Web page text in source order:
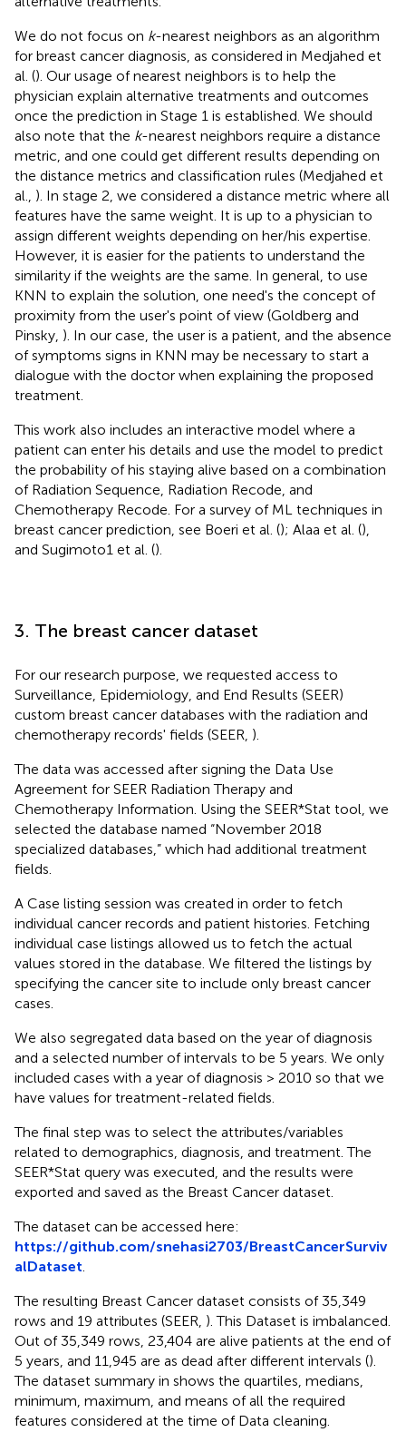
We do not focus on k-nearest neighbors as an algorithm
for breast cancer diagnosis, as considered in Medjahed et
al. (). Our usage of nearest neighbors is to help the
physician explain alternative treatments and outcomes
once the prediction in Stage 1 is established. We should
also note that the k-nearest neighbors require a distance
metric, and one could get different results depending on
the distance metrics and classification rules (Medjahed et
al., ). In stage 2, we considered a distance metric where all
features have the same weight. It is up to a physician to
assign different weights depending on her/his expertise.
However, it is easier for the patients to understand the
similarity if the weights are the same. In general, to use
KNN to explain the solution, one need's the concept of
proximity from the user's point of view (Goldberg and
Pinsky, ). In our case, the user is a patient, and the absence
of symptoms signs in KNN may be necessary to start a
dialogue with the doctor when explaining the proposed
treatment.
This work also includes an interactive model where a
patient can enter his details and use the model to predict
the probability of his staying alive based on a combination
of Radiation Sequence, Radiation Recode, and
Chemotherapy Recode. For a survey of ML techniques in
breast cancer prediction, see Boeri et al. (); Alaa et al. (),
and Sugimoto1 et al. ().
3. The breast cancer dataset
For our research purpose, we requested access to
Surveillance, Epidemiology, and End Results (SEER)
custom breast cancer databases with the radiation and
chemotherapy records' fields (SEER, ).
The data was accessed after signing the Data Use
Agreement for SEER Radiation Therapy and
Chemotherapy Information. Using the SEER*Stat tool, we
selected the database named “November 2018
specialized databases,” which had additional treatment
fields.
A Case listing session was created in order to fetch
individual cancer records and patient histories. Fetching
individual case listings allowed us to fetch the actual
values stored in the database. We filtered the listings by
specifying the cancer site to include only breast cancer
cases.
We also segregated data based on the year of diagnosis
and a selected number of intervals to be 5 years. We only
included cases with a year of diagnosis > 2010 so that we
have values for treatment-related fields.
The final step was to select the attributes/variables
related to demographics, diagnosis, and treatment. The
SEER*Stat query was executed, and the results were
exported and saved as the Breast Cancer dataset.
The dataset can be accessed here:
https://github.com/snehasi2703/BreastCancerSurviv
alDataset
The resulting Breast Cancer dataset consists of 35,349
rows and 19 attributes (SEER, ). This Dataset is imbalanced.
Out of 35,349 rows, 23,404 are alive patients at the end of
5 years, and 11,945 are as dead after different intervals ().
The dataset summary in shows the quartiles, medians,
minimum, maximum, and means of all the required
features considered at the time of Data cleaning.